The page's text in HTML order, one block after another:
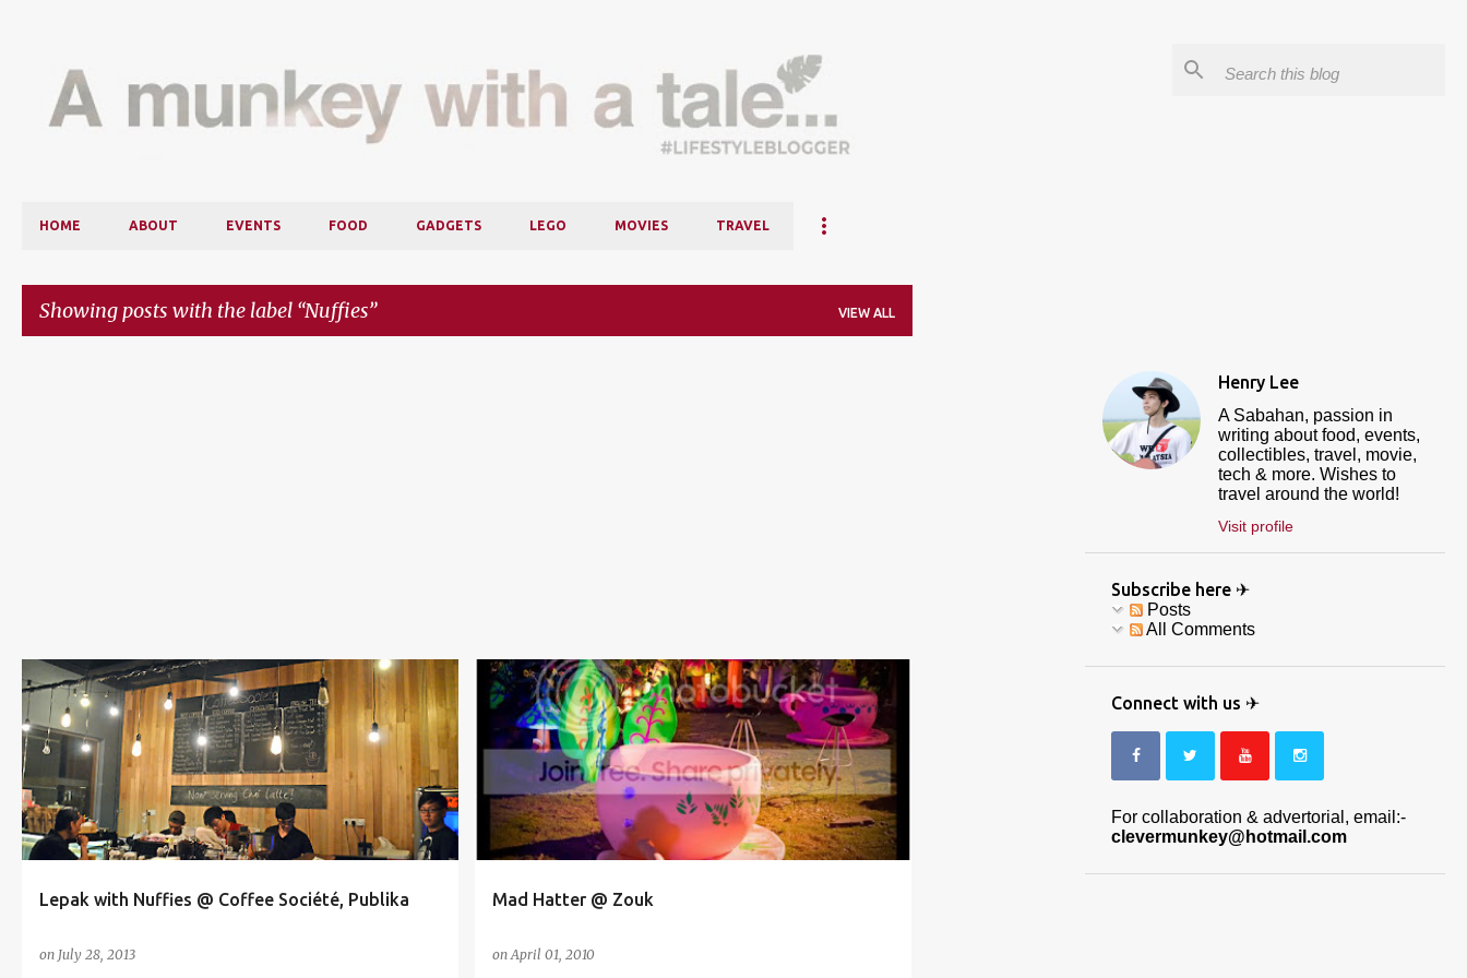
HOME ABOUT EVENTS FOOD GADGETS LEGO MOVIES TRAVEL
Showing posts with the label Nuffies VIEW ALL
Lepak with Nuffies @ Coffee Société, Publika
on July 28, 2013
COFFEE SOCIÉTÉ COFFEE WITH NUFFIES
LEPAK WITH NUFFIES NUFFIES NUFFNANG
Mad Hatter @ Zouk
on April 01, 2010
CLUB COUSIN KL NUFFIES
Henry Lee
A Sabahan, passion in
writing about food, events,
collectibles, travel, movie,
tech & more. Wishes to
travel around the world!
Visit profile
Subscribe here ✈
Posts
All Comments
Connect with us ✈
For collaboration & advertorial, email:-
clevermunkey@hotmail.com